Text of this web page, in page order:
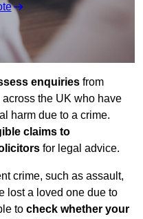
enquiries from
across the UK who have
harm due to a crime.
claims to
for legal advice.
crime, such as assault,
lost a loved one due to
to check whether your